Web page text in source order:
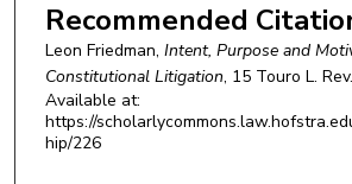
Recommended
Leon Friedman, Intent, Purpose and
Constitutional Litigation, 15 Touro L. Rev.
Available at:
https://
hip/226